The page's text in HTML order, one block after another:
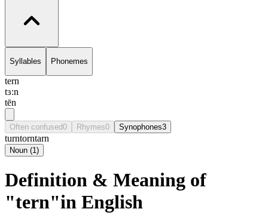
Syllables Phonemes
tern
tɜ:n
tēn
Often confused0 Rhymes0 Synophones3
turntorntarn
Noun (1)
Definition & Meaning of
"tern"in English